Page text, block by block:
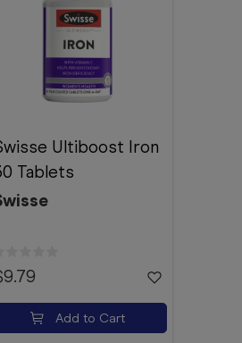
Ultiboost Iron
Tablets
Add to Cart